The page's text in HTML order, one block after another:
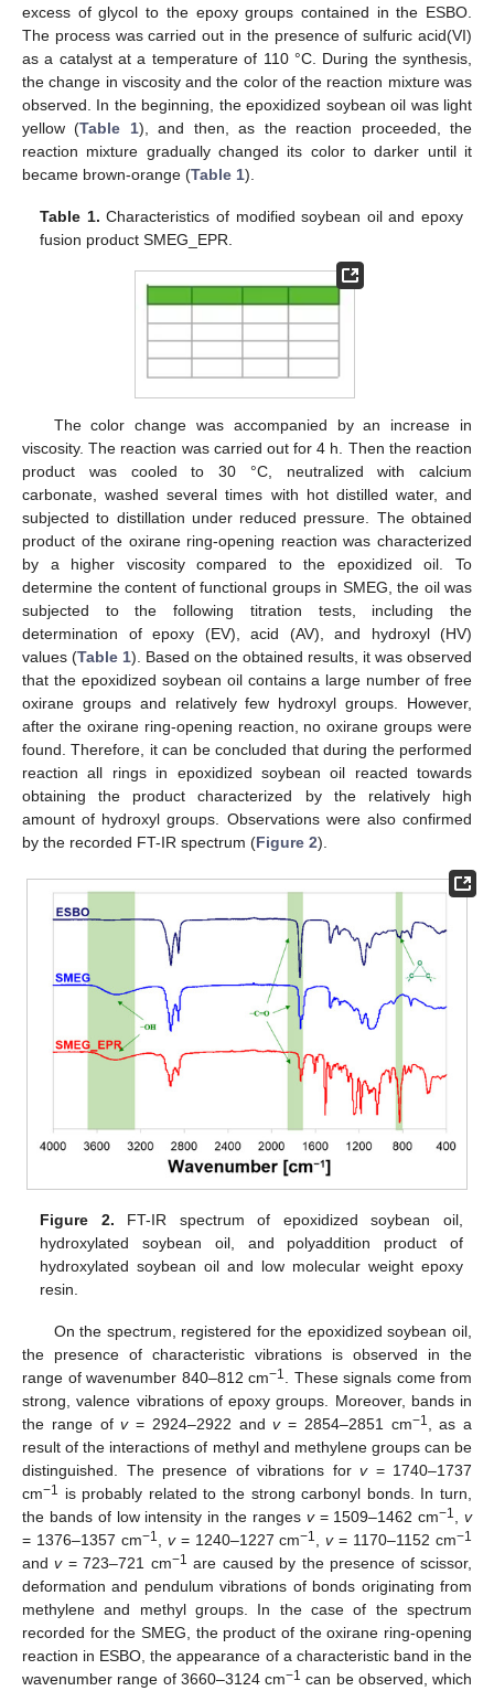
excess of glycol to the epoxy groups contained in the ESBO.
The process was carried out in the presence of sulfuric acid(VI)
as a catalyst at a temperature of 110 °C. During the synthesis,
the change in viscosity and the color of the reaction mixture was
observed. In the beginning, the epoxidized soybean oil was light
yellow (Table 1), and then, as the reaction proceeded, the
reaction mixture gradually changed its color to darker until it
became brown-orange (Table 1).
Table 1. Characteristics of modified soybean oil and epoxy
fusion product SMEG_EPR.
The color change was accompanied by an increase in
viscosity. The reaction was carried out for 4 h. Then the reaction
product was cooled to 30 °C, neutralized with calcium
carbonate, washed several times with hot distilled water, and
subjected to distillation under reduced pressure. The obtained
product of the oxirane ring-opening reaction was characterized
by a higher viscosity compared to the epoxidized oil. To
determine the content of functional groups in SMEG, the oil was
subjected to the following titration tests, including the
determination of epoxy (EV), acid (AV), and hydroxyl (HV)
values (Table 1). Based on the obtained results, it was observed
that the epoxidized soybean oil contains a large number of free
oxirane groups and relatively few hydroxyl groups. However,
after the oxirane ring-opening reaction, no oxirane groups were
found. Therefore, it can be concluded that during the performed
reaction all rings in epoxidized soybean oil reacted towards
obtaining the product characterized by the relatively high
amount of hydroxyl groups. Observations were also confirmed
by the recorded FT-IR spectrum (Figure 2).
Figure 2. FT-IR spectrum of epoxidized soybean oil,
hydroxylated soybean oil, and polyaddition product of
hydroxylated soybean oil and low molecular weight epoxy
resin.
On the spectrum, registered for the epoxidized soybean oil,
the presence of characteristic vibrations is observed in the
range of wavenumber 840–812 cm−1
. These signals come from
strong, valence vibrations of epoxy groups. Moreover, bands in
the range ofv= 2924–2922 andv= 2854–2851 cm−1
, as a
result of the interactions of methyl and methylene groups can be
distinguished. The presence of vibrations for v= 1740–1737
cm−1 is probably related to the strong carbonyl bonds. In turn,
the bands of low intensity in the ranges v= 1509–1462 cm−1 ,v
= 1376–1357 cm−1 v= 1240–1227 cm−1 ,v= 1170–1152 cm−1
andv= 723–721 cm−1 are caused by the presence of scissor,
deformation and pendulum vibrations of bonds originating from
methylene and methyl groups. In the case of the spectrum
recorded for the SMEG, the product of the oxirane ring-opening
reaction in ESBO, the appearance of a characteristic band in the
wavenumber range of 3660–3124 cm−1 can be observed, which